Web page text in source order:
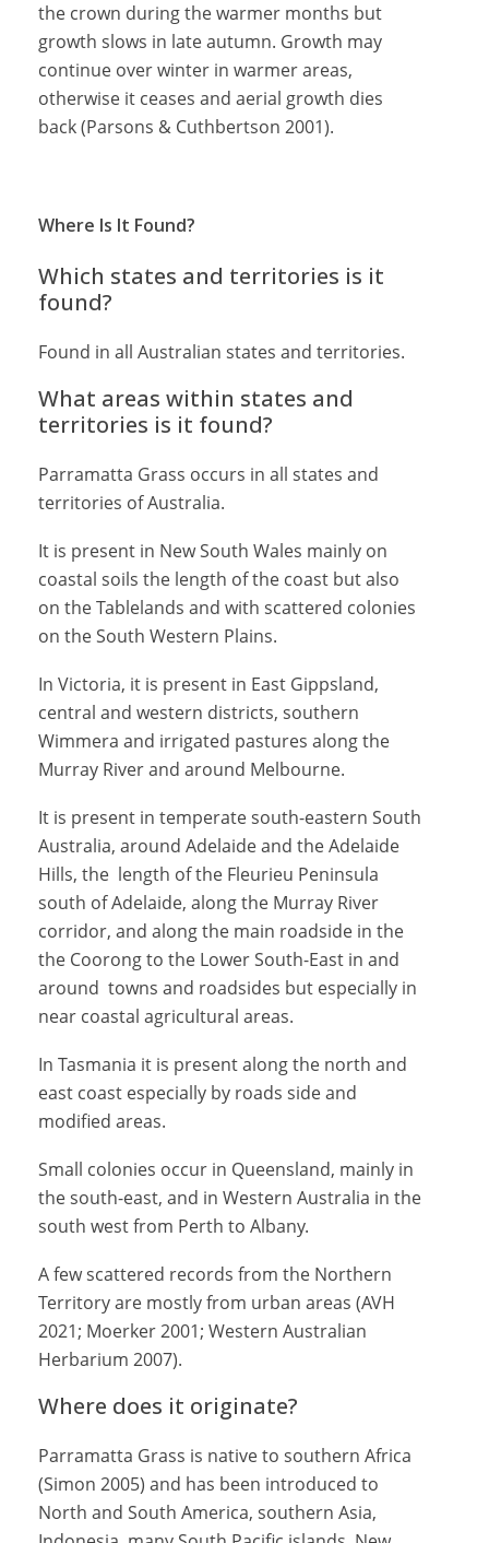
the crown during the warmer months but
growth slows in late autumn. Growth may
continue over winter in warmer areas,
otherwise it ceases and aerial growth dies
back (Parsons & Cuthbertson 2001).
Where Is It Found?
Which states and territories is it
found?
Found in all Australian states and territories.
What areas within states and
territories is it found?
Parramatta Grass occurs in all states and
territories of Australia.
It is present in New South Wales mainly on
coastal soils the length of the coast but also
on the Tablelands and with scattered colonies
on the South Western Plains.
In Victoria, it is present in East Gippsland,
central and western districts, southern
Wimmera and irrigated pastures along the
Murray River and around Melbourne.
It is present in temperate south-eastern South
Australia, around Adelaide and the Adelaide
Hills, the length of the Fleurieu Peninsula
south of Adelaide, along the Murray River
corridor, and along the main roadside in the
the Coorong to the Lower South-East in and
around towns and roadsides but especially in
near coastal agricultural areas.
In Tasmania it is present along the north and
east coast especially by roads side and
modified areas.
Small colonies occur in Queensland, mainly in
the south-east, and in Western Australia in the
south west from Perth to Albany.
A few scattered records from the Northern
Territory are mostly from urban areas (AVH
2021; Moerker 2001; Western Australian
Herbarium 2007).
Where does it originate?
Parramatta Grass is native to southern Africa
(Simon 2005) and has been introduced to
North and South America, southern Asia,